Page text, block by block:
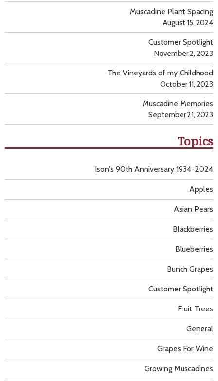
Muscadine Plant Spacing
August 15, 2024
Customer Spotlight
November 2, 2023
The Vineyards of my Childhood
October 11, 2023
Muscadine Memories
September 21, 2023
Topics
Apples
Asian Pears
Blackberries
Blueberries
Bunch Grapes
Customer Spotlight
Fruit Trees
General
Grapes For Wine
Growing Muscadines
Ison's 90th Anniversary 1934-2024